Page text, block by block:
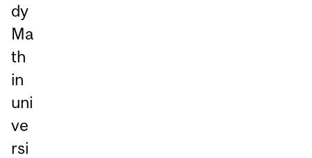
dy
Ma
th
in
uni
ve
rsi